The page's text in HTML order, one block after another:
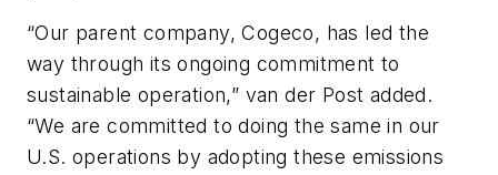
“Our parent company, Cogeco, has led the
way through its ongoing commitment to
sustainable operation,” van der Post added.
“We are committed to doing the same in our
U.S. operations by adopting these emissions